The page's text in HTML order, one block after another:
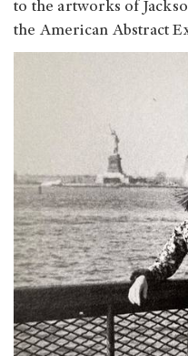
to the artworks of
the American Abstract